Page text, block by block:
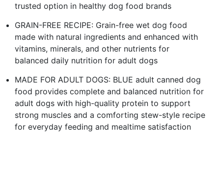
trusted option in healthy dog food brands
GRAIN-FREE RECIPE: Grain-free wet dog food
made with natural ingredients and enhanced with
vitamins, minerals, and other nutrients for
balanced daily nutrition for adult dogs
MADE FOR ADULT DOGS: BLUE adult canned dog
food provides complete and balanced nutrition for
adult dogs with high-quality protein to support
strong muscles and a comforting stew-style recipe
for everyday feeding and mealtime satisfaction